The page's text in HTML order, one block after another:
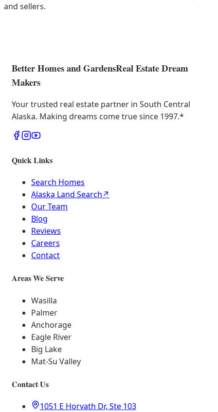
and sellers.
Better Homes and GardensReal Estate Dream
Makers
Your trusted real estate partner in South Central
Alaska. Making dreams come true since 1997.*
Quick Links
Search Homes
Alaska Land Search↗
Our Team
Blog
Reviews
Careers
Contact
Areas We Serve
Wasilla
Palmer
Anchorage
Eagle River
Big Lake
Mat-Su Valley
Contact Us
1051 E Horvath Dr, Ste 103